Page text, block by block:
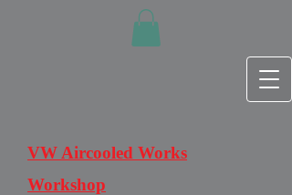
VW Aircooled Works
Workshop